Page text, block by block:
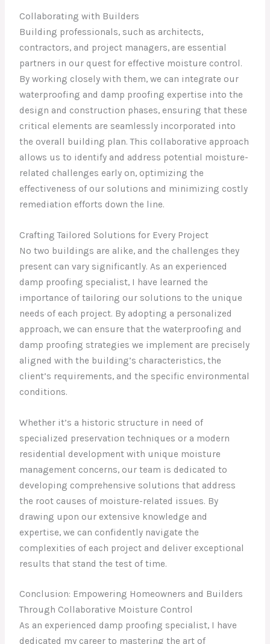
Collaborating with Builders
Building professionals, such as architects,
contractors, and project managers, are essential
partners in our quest for effective moisture control.
By working closely with them, we can integrate our
waterproofing and damp proofing expertise into the
design and construction phases, ensuring that these
critical elements are seamlessly incorporated into
the overall building plan. This collaborative approach
allows us to identify and address potential moisture-
related challenges early on, optimizing the
effectiveness of our solutions and minimizing costly
remediation efforts down the line.
Crafting Tailored Solutions for Every Project
No two buildings are alike, and the challenges they
present can vary significantly. As an experienced
damp proofing specialist, I have learned the
importance of tailoring our solutions to the unique
needs of each project. By adopting a personalized
approach, we can ensure that the waterproofing and
damp proofing strategies we implement are precisely
aligned with the building’s characteristics, the
client’s requirements, and the specific environmental
conditions.
Whether it’s a historic structure in need of
specialized preservation techniques or a modern
residential development with unique moisture
management concerns, our team is dedicated to
developing comprehensive solutions that address
the root causes of moisture-related issues. By
drawing upon our extensive knowledge and
expertise, we can confidently navigate the
complexities of each project and deliver exceptional
results that stand the test of time.
Conclusion: Empowering Homeowners and Builders
Through Collaborative Moisture Control
As an experienced damp proofing specialist, I have
dedicated my career to mastering the art of